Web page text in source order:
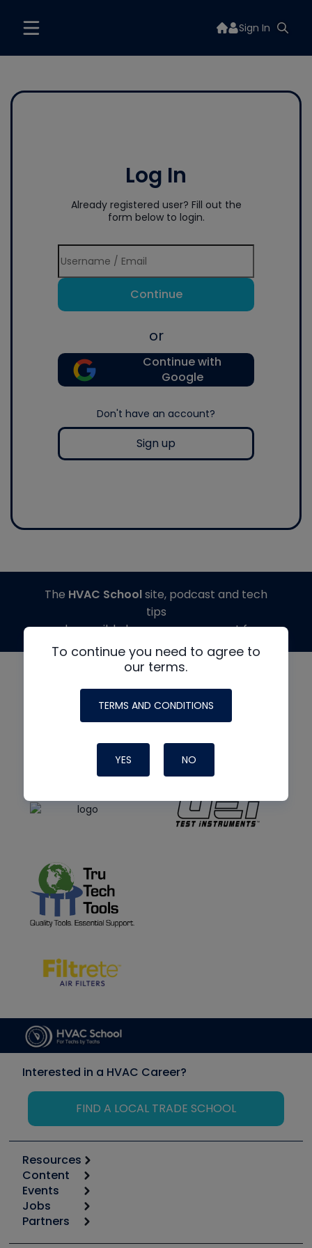
Sign In
Log In
Already registered user? Fill out the
form below to login.
Continue
or
Continue with
Google
Don't have an account?
Sign up
To continue you need to agree to
our terms.
TERMS AND CONDITIONS
YES NO
The HVAC Schoolsite, podcast and tech
tips
made possible by generous support from
Interested in a HVAC Career?
FIND A LOCAL TRADE SCHOOL
Resources
Calculators
Tool list
Apps
Great Books
Content
Start
Podcasts
Events
6th Annual HVAC/R Training Symposium
Jobs
Job Posts
Partners